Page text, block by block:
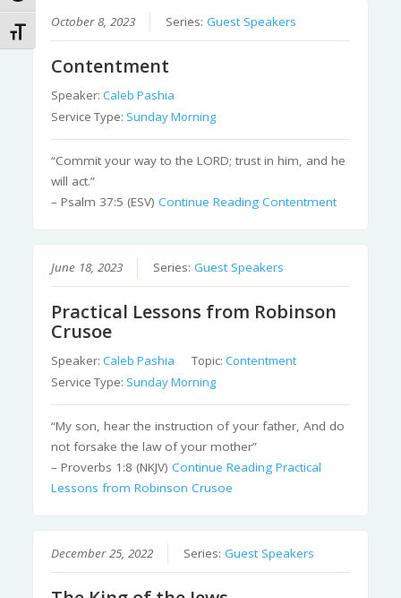
Toggle Font size
October 8, 2023 Series:Guest Speakers
Contentment
Speaker:Caleb Pashia
Service Type: Sunday Morning
“Commit your way to the LORD; trust in him, and he
will act.”
– Psalm 37:5 (ESV)Continue Reading Contentment
June 18, 2023 Series:Guest Speakers
Practical Lessons from Robinson
Crusoe
Speaker:Caleb Pashia Topic:Contentment
Service Type: Sunday Morning
“My son, hear the instruction of your father, And do
not forsake the law of your mother”
– Proverbs 1:8 (NKJV)Continue Reading Practical
Lessons from Robinson Crusoe
December 25, 2022 Series:Guest Speakers